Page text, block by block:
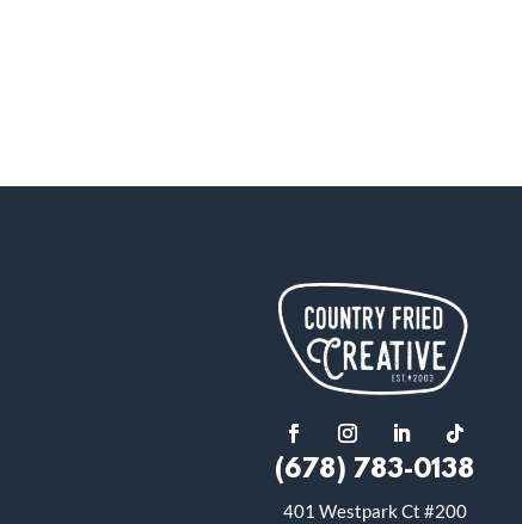
(678) 783-0138
401 Westpark Ct #200